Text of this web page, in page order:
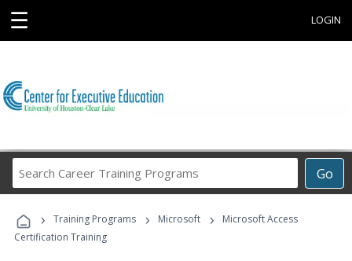
☰ LOGIN
Go
Career
Programs
› Training Programs › Microsoft ›
Microsoft Access
Certification Training